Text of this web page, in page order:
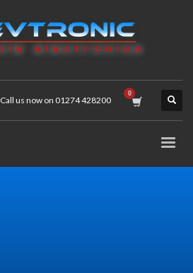
Call us now on 01274 428200